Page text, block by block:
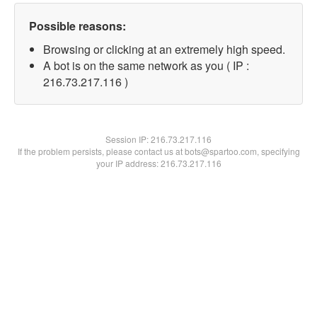
Possible reasons:
Browsing or clicking at an extremely high speed.
A bot is on the same network as you ( IP :
216.73.217.116 )
Session IP:216.73.217.116
If the problem persists, please contact us at bots@spartoo.com, specifying
your IP address: 216.73.217.116